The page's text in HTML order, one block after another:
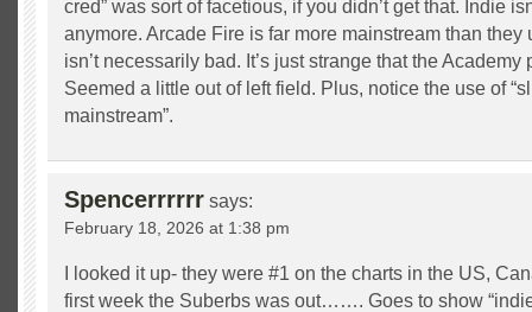
cred” was sort of facetious, if you didn’t get that. Indie
anymore. Arcade Fire is far more mainstream than they
isn’t necessarily bad. It’s just strange that the Academy
Seemed a little out of left field. Plus, notice the use of
mainstream”.
Spencerrrrrr says:
February 18, 2026 at 1:38 pm
I looked it up- they were #1 on the charts in the US,
first week the Suberbs was out……. Goes to show